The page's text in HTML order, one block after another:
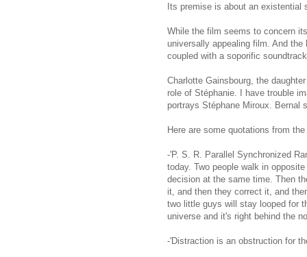
Its premise is about an existential
While the film seems to concern
universally appealing film. And
coupled with a soporific
Charlotte Gainsbourg, the
role of Stéphanie. I have trouble
portrays Stéphane Miroux. Bernal
Here are some quotations from
-'P. S. R. Parallel Synchronized
today. Two people walk in
decision at the same time. Then
it, and then they correct it, and
two little guys will stay looped for
universe and it's right behind the
-'Distraction is an obstruction for